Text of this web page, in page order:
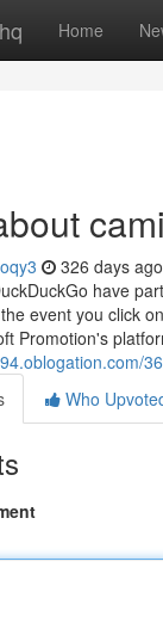
Home
326 days ago
have
event you click
Promotion's
Who